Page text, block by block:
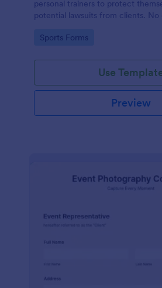
personal trainers to protect
potential lawsuits from clients. No
Go to Category:
Sports Forms
Use
Preview